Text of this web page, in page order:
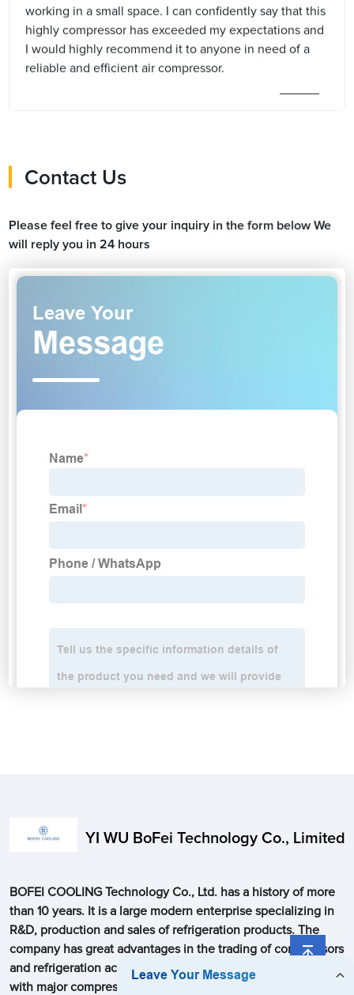
working in a small space. I can confidently say that this
highly compressor has exceeded my expectations and
I would highly recommend it to anyone in need of a
reliable and efficient air compressor.
Contact Us
Please feel free to give your inquiry in the form below We
will reply you in 24 hours
YI WU BoFei Technology Co., Limited
BOFEI COOLING Technology Co., Ltd. has a history of more
than 10 years. It is a large modern enterprise specializing in
R&D, production and sales of refrigeration products. The
company has great advantages in the trading of compressors
and refrigeration accessories, and has close cooperation
with major compressor manufacturers around the world. Our